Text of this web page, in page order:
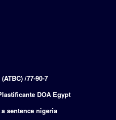
/77-90-7
DOA Egypt
sentence nigeria